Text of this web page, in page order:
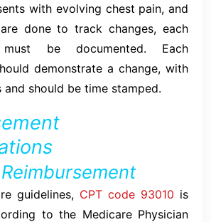
with evolving chest pain, and
done to track changes, each
must be documented. Each
demonstrate a change, with
should be time stamped.
guidelines, CPT code 93010 is
to the Medicare Physician